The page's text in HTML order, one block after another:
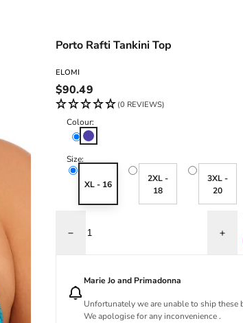
Porto Rafti Tankini Top
ELOMI
Regular price
$90.49
(0 REVIEWS)
Colour:
Indigo
Size:
XL - 16
2XL -
18
3XL -
20
Decrease quantity for Porto Rafti Tankini
Marie Jo and Primadonna
Unfortunately we are unable to ship
We apologise for any inconvenience .